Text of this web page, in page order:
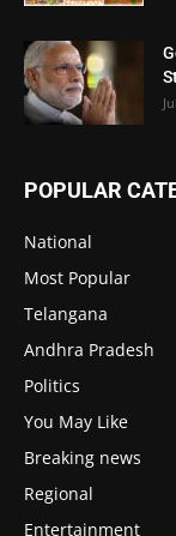
POPULAR
National
Most Popular
Telangana
Andhra Pradesh
Politics
You May Like
Breaking news
Regional
Entertainment